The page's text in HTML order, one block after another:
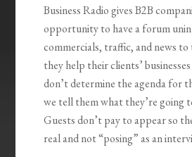
Business Radio gives B2B
opportunity to have a forum
commercials, traffic, and news
they help their clients’
don’t determine the agenda for
we tell them what they’re going
Guests don’t pay to appear so
real and not “posing” as an